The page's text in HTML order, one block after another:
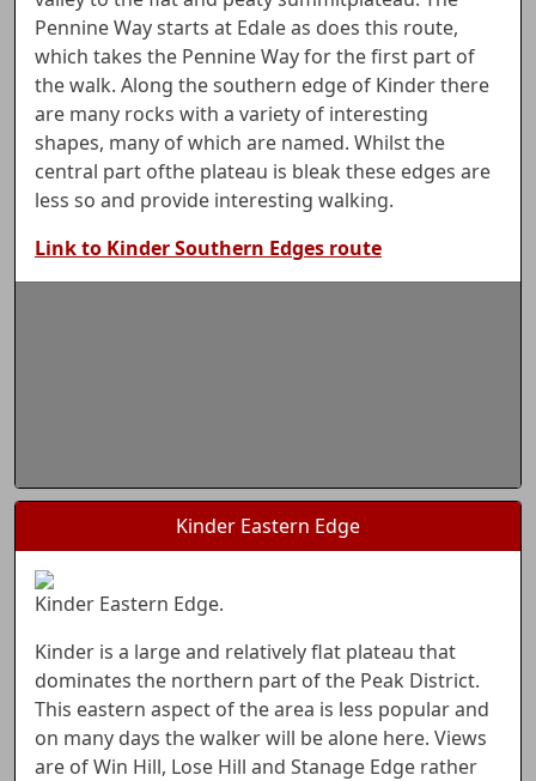
Pennine Way starts at Edale as does this route,
which takes the Pennine Way for the first part of
the walk. Along the southern edge of Kinder there
are many rocks with a variety of interesting
shapes, many of which are named. Whilst the
central part ofthe plateau is bleak these edges are
less so and provide interesting walking.
Link to Kinder Southern Edges route
Kinder Eastern Edge
Kinder Eastern Edge.
Kinder is a large and relatively flat plateau that
dominates the northern part of the Peak District.
This eastern aspect of the area is less popular and
on many days the walker will be alone here. Views
are of Win Hill, Lose Hill and Stanage Edge rather